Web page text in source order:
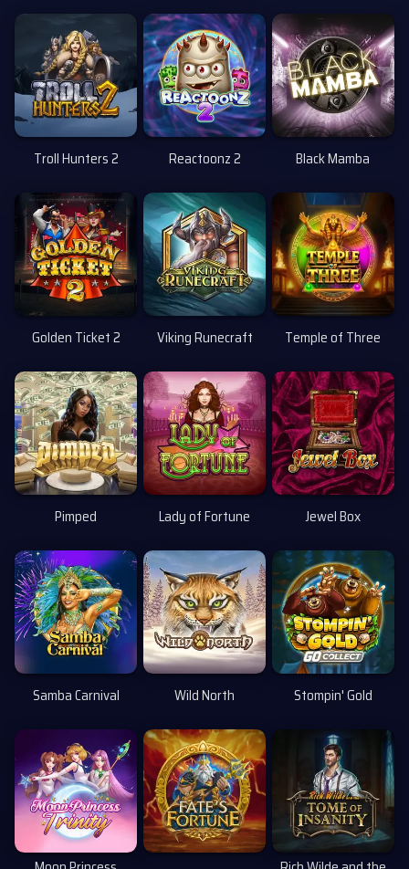
Troll Hunters 2 Reactoonz 2 Black Mamba
Golden Ticket 2 Viking Runecraft Temple of Three
Pimped Lady of Fortune Jewel Box
Samba Carnival Wild North
Uusi
Stompin' Gold
Uusi